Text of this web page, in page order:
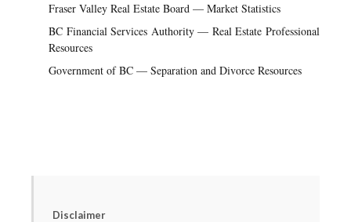
Fraser Valley Real Estate Board — Market Statistics
BC Financial Services Authority — Real Estate Professional
Resources
Government of BC — Separation and Divorce Resources
Disclaimer